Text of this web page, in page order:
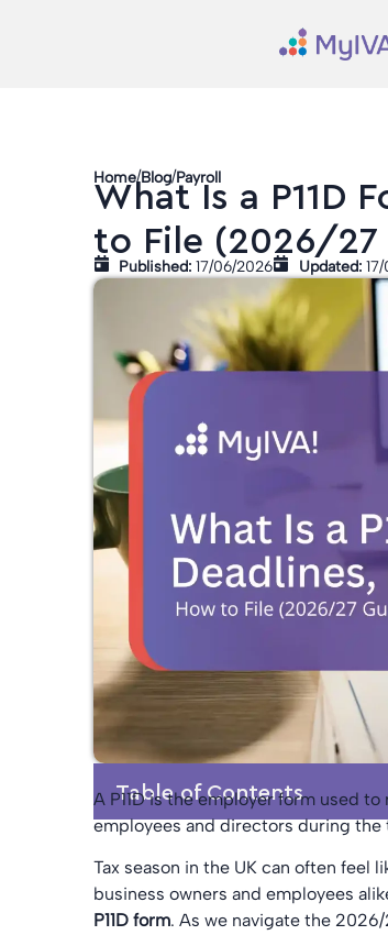
Home/Blog/Payroll
What Is a P11D
to File (2026/27
Published:17/06/2026 Updated:
Table of Contents
A P11D is the employer form used
employees and directors during the
Tax season in the UK can often feel
business owners and employees
P11D form. As we navigate the